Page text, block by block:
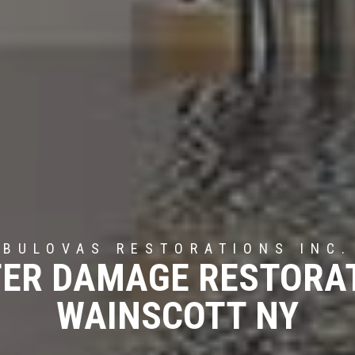
BULOVAS RESTORATIONS INC.
DAMAGE
WAINSCOTT NY